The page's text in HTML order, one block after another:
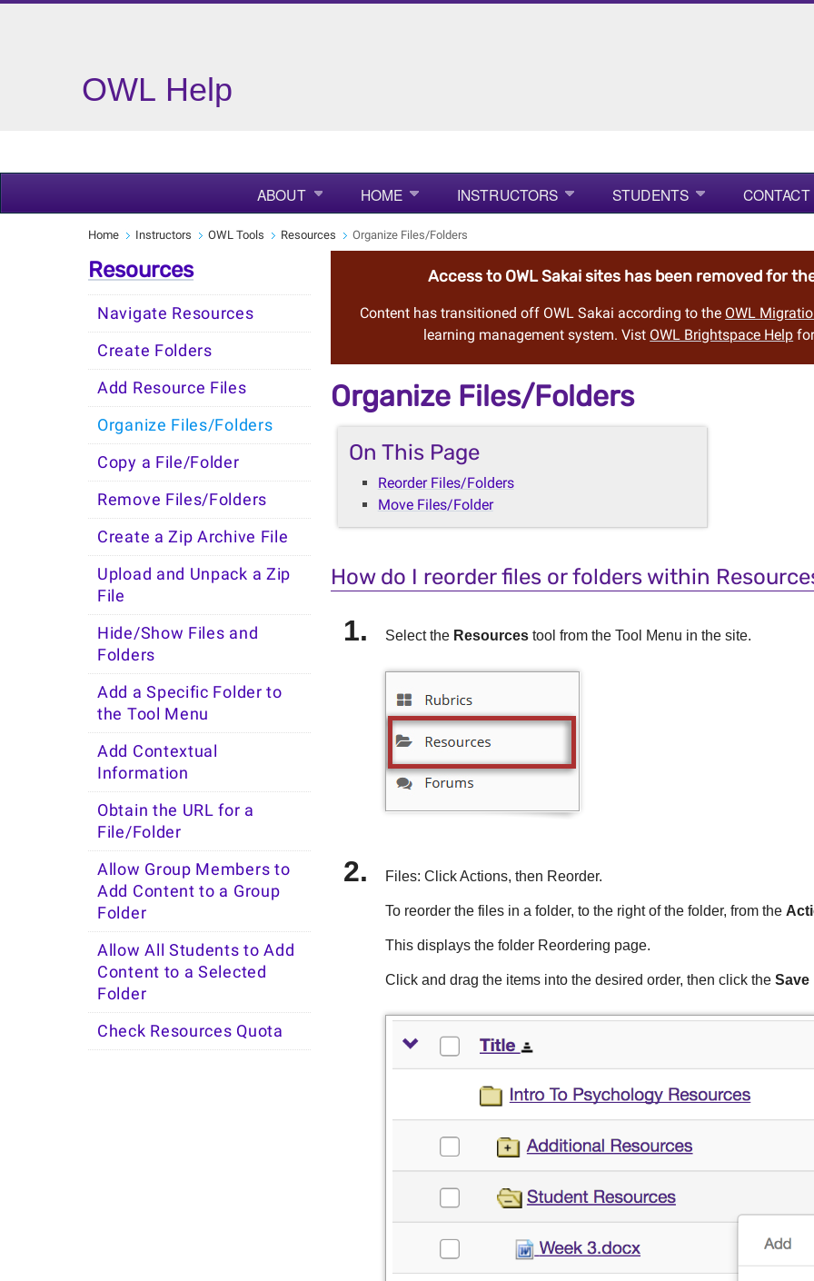
OWL Help
ABOUT HOME INSTRUCTORS STUDENTS CONTACT
Home Instructors OWL Tools Resources Organize Files/Folders
Resources
Navigate Resources
Create Folders
Add Resource Files
Organize Files/Folders
Copy a File/Folder
Remove Files/Folders
Create a Zip Archive File
Upload and Unpack a Zip
File
Hide/Show Files and
Folders
Add a Specific Folder to
the Tool Menu
Add Contextual
Information
Obtain the URL for a
File/Folder
Allow Group Members to
Add Content to a Group
Folder
Allow All Students to Add
Content to a Selected
Folder
Check Resources Quota
Access to OWL Sakai sites has been removed for
Content has transitioned off OWL Sakai according to the OWL
learning management system. Vist OWL Brightspace Help
Organize Files/Folders
On This Page
Reorder Files/Folders
Move Files/Folder
How do I reorder files or folders within
Select the Resourcestool from the Tool Menu in the site.
Files: Click Actions, then Reorder.
To reorder the files in a folder, to the right of the folder, from the
This displays the folder Reordering page.
Click and drag the items into the desired order, then click the Save